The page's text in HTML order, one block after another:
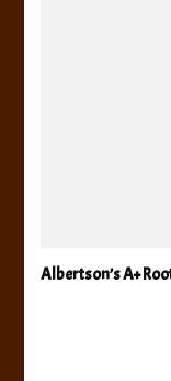
Albertson’s A+